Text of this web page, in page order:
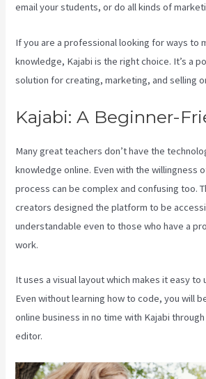
email your students, or do all kinds of
If you are a professional looking for ways to
knowledge, Kajabi is the right choice. It’s a
solution for creating, marketing, and selling
Kajabi: A Beginner-
Many great teachers don’t have the
knowledge online. Even with the willingness
process can be complex and confusing too.
creators designed the platform to be
understandable even to those who have a
work.
It uses a visual layout which makes it easy to
Even without learning how to code, you will
online business in no time with Kajabi
editor.